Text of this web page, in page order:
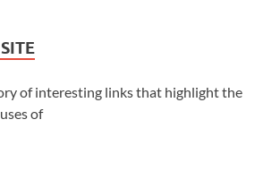
of interesting links that highlight the
of